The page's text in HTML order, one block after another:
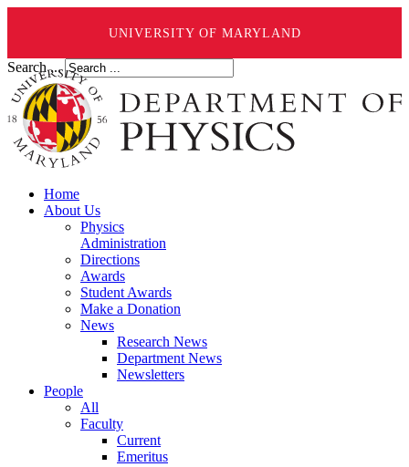
UNIVERSITY OF MARYLAND
Search ...
Home
About Us
Physics
Administration
Directions
Awards
Student Awards
Make a Donation
News
Research News
Department News
Newsletters
People
All
Faculty
Current
Emeritus